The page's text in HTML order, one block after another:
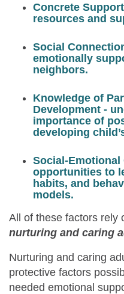
Concrete Support
resources and
Social
emotionally
neighbors.
Knowledge of
Development -
importance of
developing
Social-Emotional
opportunities to
habits, and
models.
All of these factors
nurturing and caring
Nurturing and caring
protective factors
needed emotional